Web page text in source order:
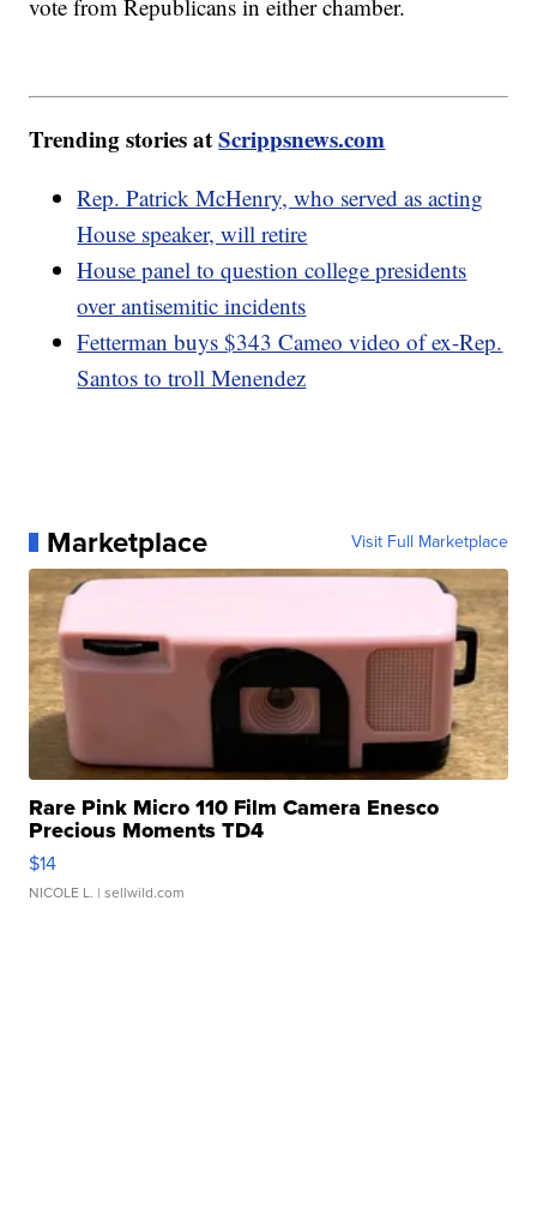
vote from Republicans in either chamber.
Trending stories atScrippsnews.com
Rep. Patrick McHenry, who served as acting
House speaker, will retire
House panel to question college presidents
over antisemitic incidents
Fetterman buys $343 Cameo video of ex-Rep.
Santos to troll Menendez
Marketplace Visit Full Marketplace
Rare Pink Micro 110 Film Camera Enesco
Precious Moments TD4
$14
NICOLE L. | sellwild.com